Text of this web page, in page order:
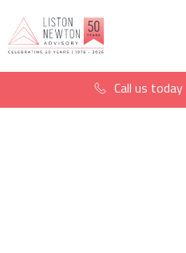
Call us today